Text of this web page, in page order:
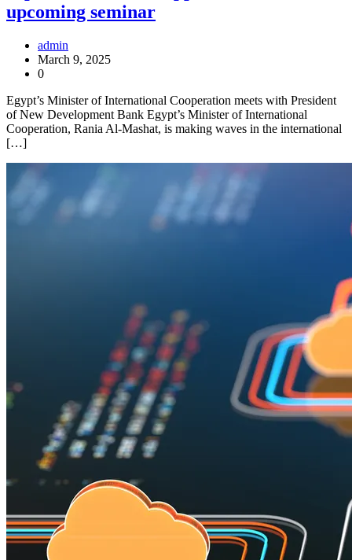
upcoming seminar
admin
March 9, 2025
0
Egypt’s Minister of International Cooperation meets with President
of New Development Bank Egypt’s Minister of International
Cooperation, Rania Al-Mashat, is making waves in the international
[…]